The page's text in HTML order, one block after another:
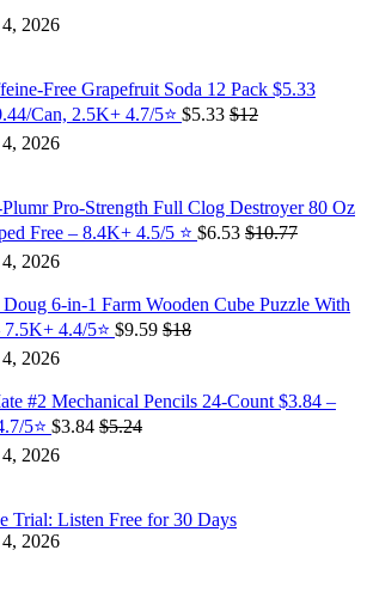
2026
Free Grapefruit Soda 12 Pack $5.33
Can, 2.5K+ 4.7/5⭐ $5.33 $12
2026
Pro-Strength Full Clog Destroyer 80 Oz
Free – 8.4K+ 4.5/5 ⭐️ $6.53 $10.77
2026
6-in-1 Farm Wooden Cube Puzzle With
4.4/5⭐ $9.59 $18
2026
#2 Mechanical Pencils 24-Count $3.84 –
5⭐ $3.84 $5.24
2026
Trial: Listen Free for 30 Days
2026